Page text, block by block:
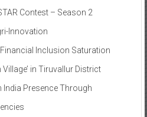
Contest – Season 2​
Innovation​
Inclusion Saturation
in Tiruvallur District
India Presence Through